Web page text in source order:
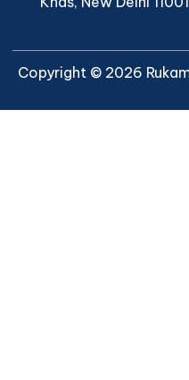
Copyright © 2026